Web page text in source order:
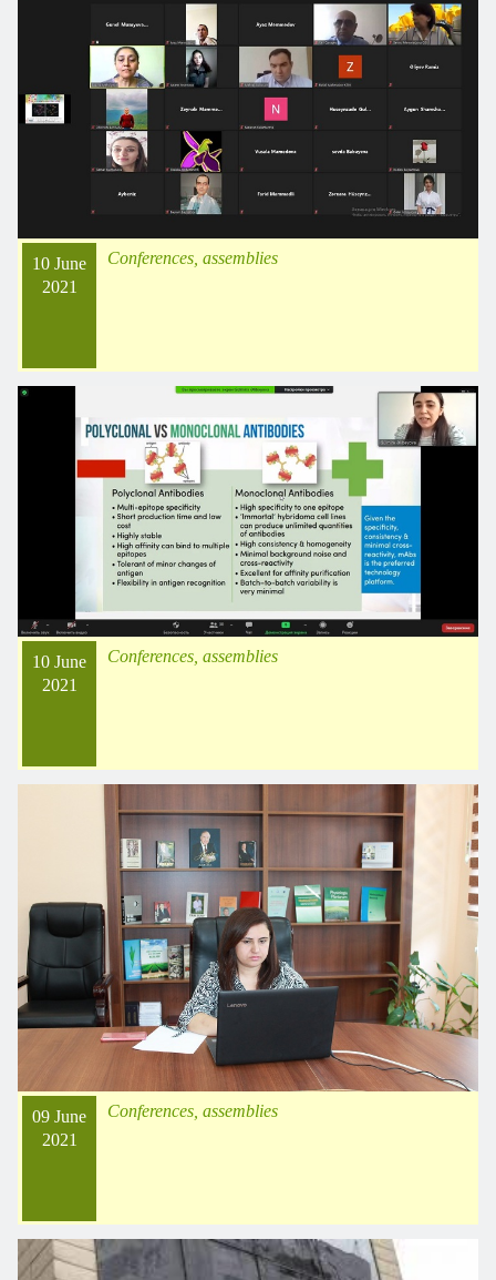
10 June
2021
Conferences, assemblies
10 June
2021
Conferences, assemblies
09 June
2021
Conferences, assemblies